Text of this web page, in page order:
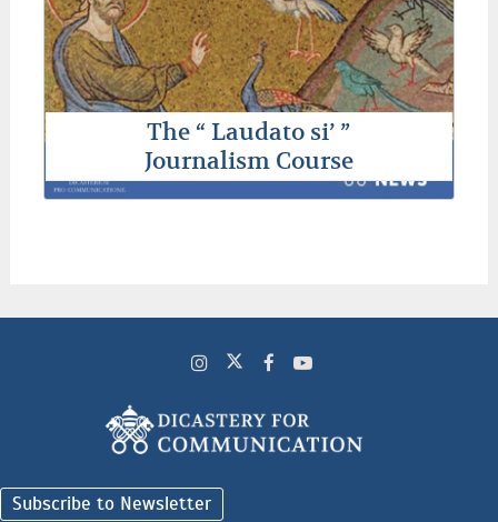
The “ Laudato si’ ”
Journalism Course
Subscribe to Newsletter